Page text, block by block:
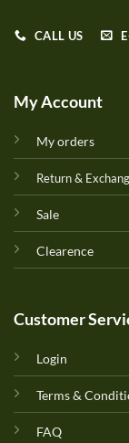
CALL US
My Account
My orders
Return &
Sale
Clearence
Customer
Login
Terms &
FAQ